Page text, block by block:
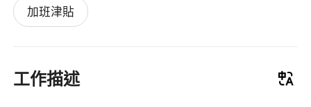
加班津貼
工作描述